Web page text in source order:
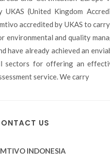
UKAS (United Kingdom
accredited by UKAS to
environmental and quality
have already achieved an
sectors for offering an
service. We carry
US
INDONESIA